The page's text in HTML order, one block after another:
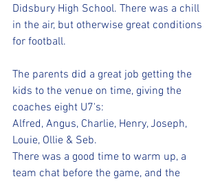
Didsbury High School. There was a chill
in the air, but otherwise great conditions
for football.
The parents did a great job getting the
kids to the venue on time, giving the
coaches eight U7's:
Alfred, Angus, Charlie, Henry, Joseph,
Louie, Ollie & Seb.
There was a good time to warm up, a
team chat before the game, and the